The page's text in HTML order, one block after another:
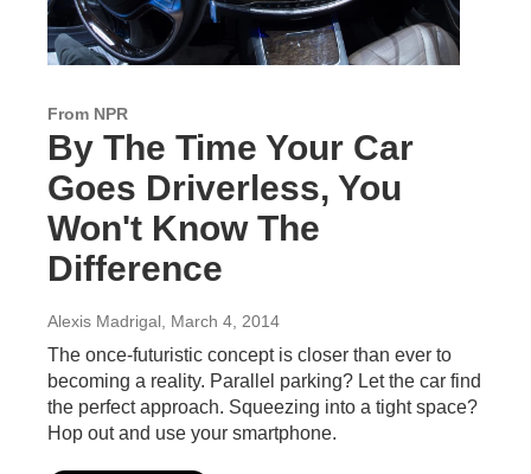
From NPR
By The Time Your Car
Goes Driverless, You
Won't Know The
Difference
Alexis Madrigal, March 4, 2014
The once-futuristic concept is closer than ever to
becoming a reality. Parallel parking? Let the car find
the perfect approach. Squeezing into a tight space?
Hop out and use your smartphone.